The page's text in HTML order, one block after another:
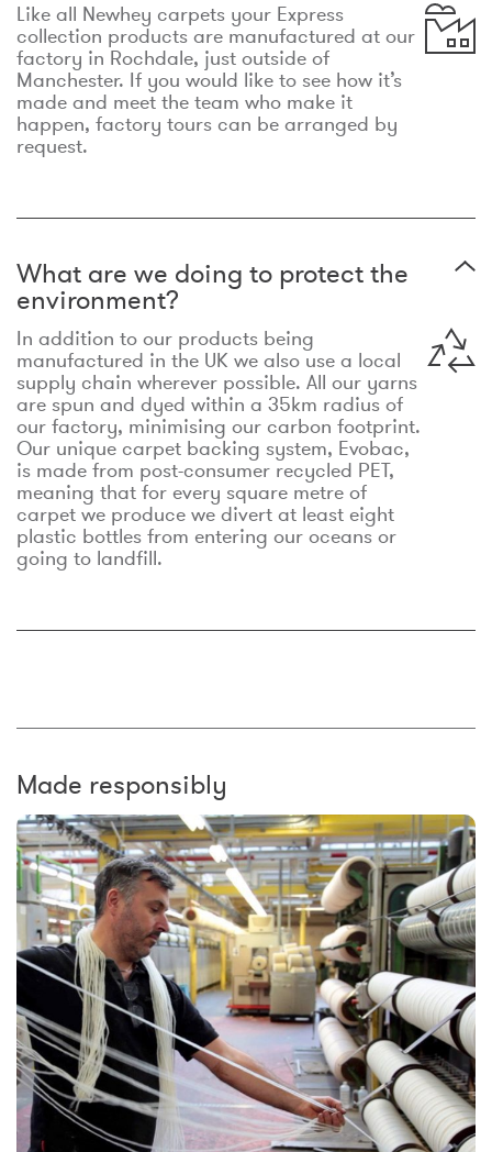
Like all Newhey carpets your Express
collection products are manufactured at our
factory in Rochdale, just outside of
Manchester. If you would like to see how it’s
made and meet the team who make it
happen, factory tours can be arranged by
request.
What are we doing to protect the
environment?
In addition to our products being
manufactured in the UK we also use a local
supply chain wherever possible. All our yarns
are spun and dyed within a 35km radius of
our factory, minimising our carbon footprint.
Our unique carpet backing system, Evobac,
is made from post-consumer recycled PET,
meaning that for every square metre of
carpet we produce we divert at least eight
plastic bottles from entering our oceans or
going to landfill.
Made responsibly